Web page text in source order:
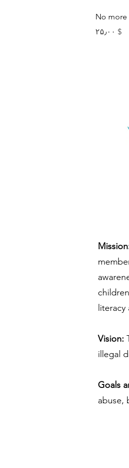
No more
Price
$ ۲۵٫۰۰
Vision:
illegal
Goals
abuse,